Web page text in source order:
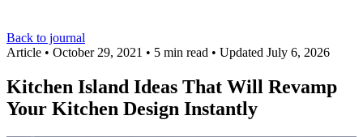
Back to journal
Article • October 29, 2021 • 5 min read • Updated July 6, 2026
Kitchen Island Ideas That Will Revamp
Your Kitchen Design Instantly